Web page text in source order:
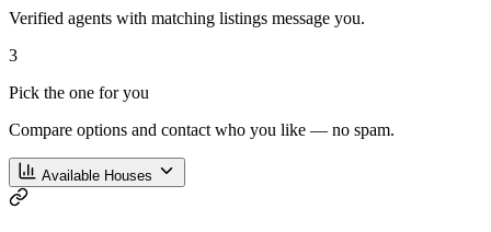
Verified agents with matching listings message you.
3
Pick the one for you
Compare options and contact who you like — no spam.
Available Houses